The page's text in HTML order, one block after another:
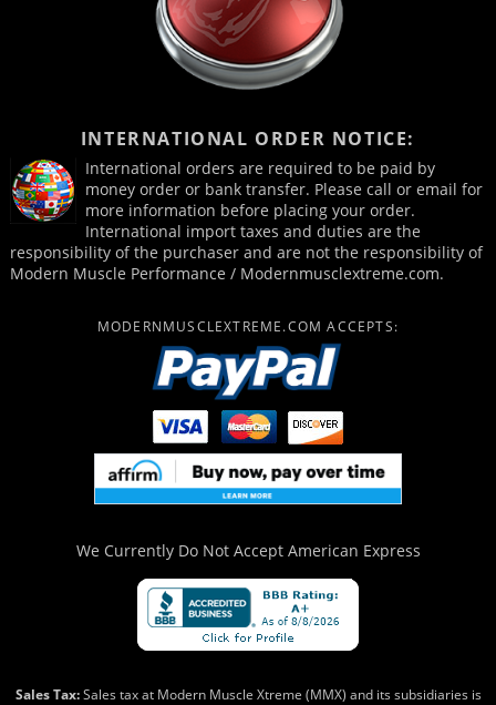
INTERNATIONAL ORDER NOTICE:
International orders are required to be paid by
money order or bank transfer. Please call or email for
more information before placing your order.
International import taxes and duties are the
responsibility of the purchaser and are not the responsibility of
Modern Muscle Performance / Modernmusclextreme.com.
MODERNMUSCLEXTREME.COM ACCEPTS:
We Currently Do Not Accept American Express
Sales Tax:Sales tax at Modern Muscle Xtreme (MMX) and its subsidiaries is